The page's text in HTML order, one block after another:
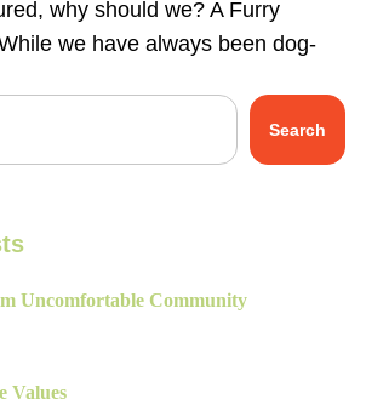
why should we? A Furry
we have always been dog-
Search
Uncomfortable Community
Values